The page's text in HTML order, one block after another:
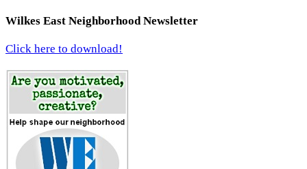
Wilkes East Neighborhood Newsletter
Click here to download!